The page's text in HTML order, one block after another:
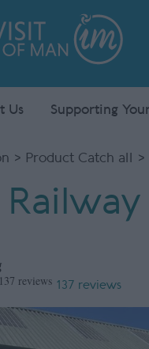
Us Supporting
> Product Catch all >
137 reviews